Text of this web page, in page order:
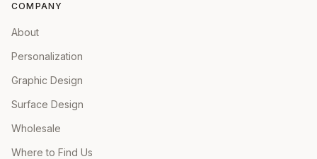
COMPANY
About
Personalization
Graphic Design
Surface Design
Wholesale
Where to Find Us